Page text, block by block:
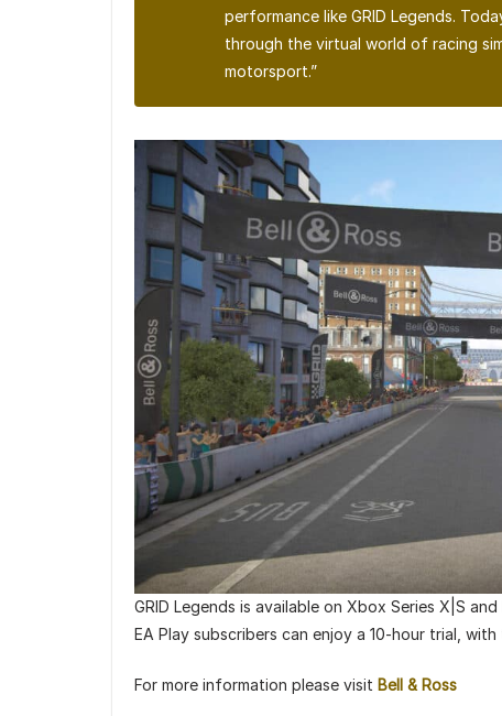
performance like GRID Legends.
through the virtual world of racing
motorsport.”
GRID Legends is available on Xbox Series X|S
EA Play subscribers can enjoy a 10-hour trial,
For more information please visit Bell & Ross